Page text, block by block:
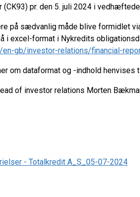
pr. den 5. juli 2024 i
på sædvanlig måde blive formidlet
i excel-format i Nykredits
gb/investor-relations/financial-
om dataformat og -indhold henvises
of investor relations Morten
- Totalkredit A_S_05-07-2024